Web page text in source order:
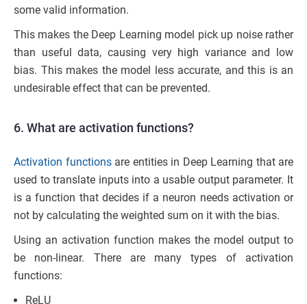
some valid information.
This makes the Deep Learning model pick up noise rather
than useful data, causing very high variance and low
bias. This makes the model less accurate, and this is an
undesirable effect that can be prevented.
6. What are activation functions?
Activation functionsare entities in Deep Learning that are
used to translate inputs into a usable output parameter. It
is a function that decides if a neuron needs activation or
not by calculating the weighted sum on it with the bias.
Using an activation function makes the model output to
be non-linear. There are many types of activation
functions:
ReLU